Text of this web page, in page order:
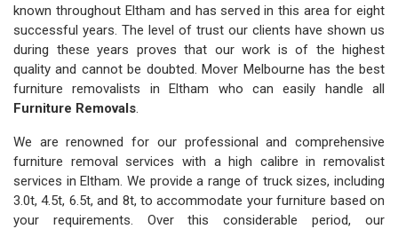
known throughout Eltham and has served in this area for eight
successful years. The level of trust our clients have shown us
during these years proves that our work is of the highest
quality and cannot be doubted. Mover Melbourne has the best
furniture removalists in Eltham who can easily handle all
Furniture Removals.
We are renowned for our professional and comprehensive
furniture removal services with a high calibre in removalist
services in Eltham. We provide a range of truck sizes, including
3.0t, 4.5t, 6.5t, and 8t, to accommodate your furniture based on
your requirements. Over this considerable period, our